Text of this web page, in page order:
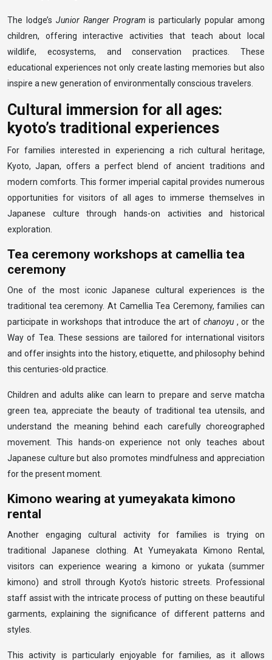
The lodge’s Junior Ranger Programis particularly popular among
children, offering interactive activities that teach about local
wildlife, ecosystems, and conservation practices. These
educational experiences not only create lasting memories but also
inspire a new generation of environmentally conscious travelers.
Cultural immersion for all ages:
kyoto’s traditional experiences
For families interested in experiencing a rich cultural heritage,
Kyoto, Japan, offers a perfect blend of ancient traditions and
modern comforts. This former imperial capital provides numerous
opportunities for visitors of all ages to immerse themselves in
Japanese culture through hands-on activities and historical
exploration.
Tea ceremony workshops at camellia tea
ceremony
One of the most iconic Japanese cultural experiences is the
traditional tea ceremony. At Camellia Tea Ceremony, families can
participate in workshops that introduce the art ofchanoyu , or the
Way of Tea. These sessions are tailored for international visitors
and offer insights into the history, etiquette, and philosophy behind
this centuries-old practice.
Children and adults alike can learn to prepare and serve matcha
green tea, appreciate the beauty of traditional tea utensils, and
understand the meaning behind each carefully choreographed
movement. This hands-on experience not only teaches about
Japanese culture but also promotes mindfulness and appreciation
for the present moment.
Kimono wearing at yumeyakata kimono
rental
Another engaging cultural activity for families is trying on
traditional Japanese clothing. At Yumeyakata Kimono Rental,
visitors can experience wearing a kimono or yukata (summer
kimono) and stroll through Kyoto’s historic streets. Professional
staff assist with the intricate process of putting on these beautiful
garments, explaining the significance of different patterns and
styles.
This activity is particularly enjoyable for families, as it allows